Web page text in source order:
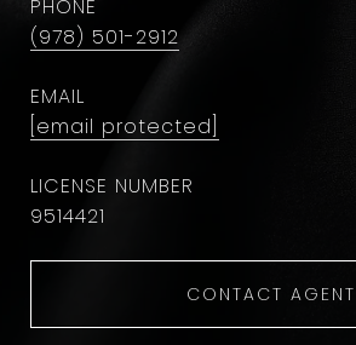
PHONE
(978) 501-2912
EMAIL
[email protected]
9514421
CONTACT AGENT